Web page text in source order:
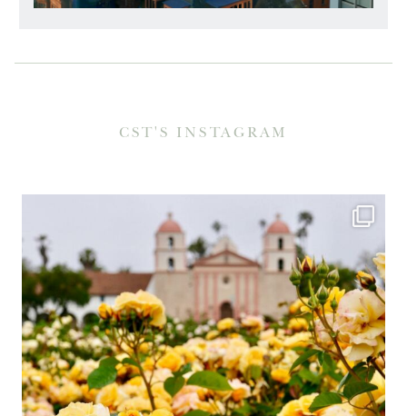
CST'S INSTAGRAM